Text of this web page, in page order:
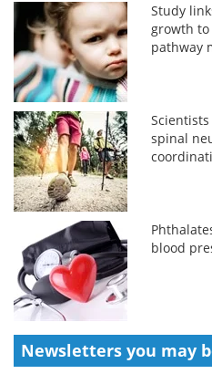
Study
growth to
pathway
spinal
blood
Newsletters you may